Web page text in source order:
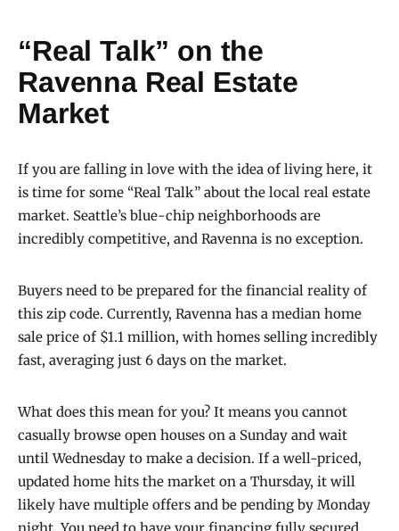
“Real Talk” on the
Ravenna Real Estate
Market
If you are falling in love with the idea of living here, it
is time for some “Real Talk” about the local real estate
market. Seattle’s blue-chip neighborhoods are
incredibly competitive, and Ravenna is no exception.
Buyers need to be prepared for the financial reality of
this zip code. Currently, Ravenna has a median home
sale price of $1.1 million, with homes selling incredibly
fast, averaging just 6 days on the market.
What does this mean for you? It means you cannot
casually browse open houses on a Sunday and wait
until Wednesday to make a decision. If a well-priced,
updated home hits the market on a Thursday, it will
likely have multiple offers and be pending by Monday